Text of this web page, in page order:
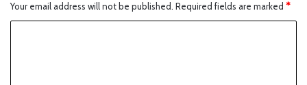
Your email address will not be published. Required fields are marked *